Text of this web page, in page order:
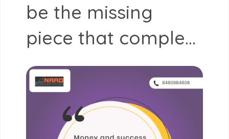
be the missing
piece that comple...